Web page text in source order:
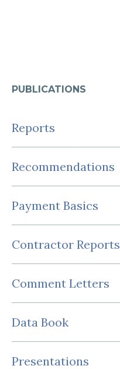
PUBLICATIONS
Reports
Recommendations
Payment Basics
Contractor Reports
Comment Letters
Data Book
Presentations